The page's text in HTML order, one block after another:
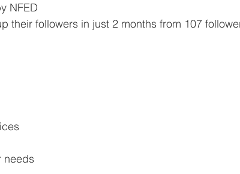
NFED
their followers in just 2 months from 107
needs